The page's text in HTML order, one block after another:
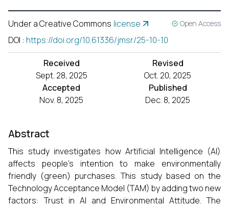
Under a Creative Commons license Open Access
DOI : https://doi.org/10.61336/jmsr/25-10-10
Received
Sept. 28, 2025
Revised
Oct. 20, 2025
Accepted
Nov. 8, 2025
Published
Dec. 8, 2025
Abstract
This study investigates how Artificial Intelligence (AI)
affects people’s intention to make environmentally
friendly (green) purchases. This study based on the
Technology Acceptance Model (TAM) by adding two new
factors: Trust in AI and Environmental Attitude. The